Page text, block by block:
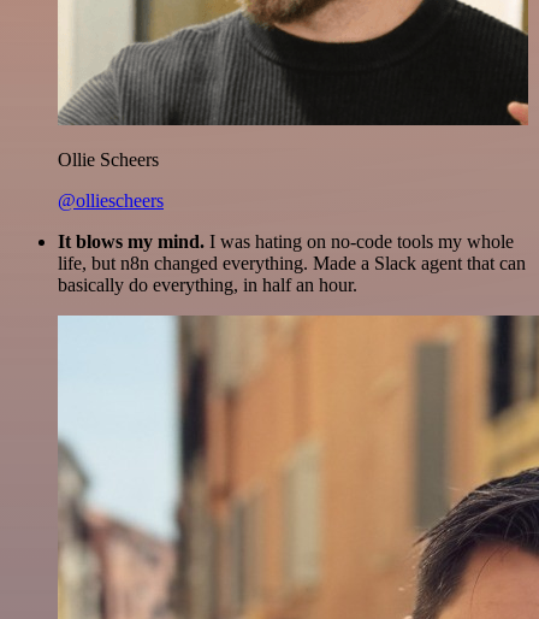
Ollie Scheers
@olliescheers
It blows my mind. I was hating on no-code tools my whole
life, but n8n changed everything. Made a Slack agent that can
basically do everything, in half an hour.